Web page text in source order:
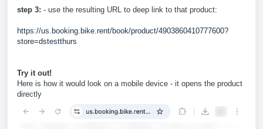
step 3: - use the resulting URL to deep link to that product:
https://us.booking.bike.rent/book/product/4903860410777600?
store=dstestthurs
Try it out!
Here is how it would look on a mobile device - it opens the product
directly